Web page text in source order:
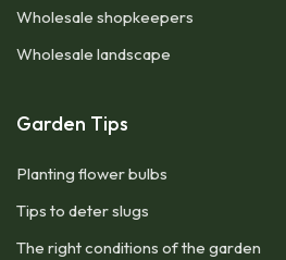
Wholesale shopkeepers
Wholesale landscape
Garden Tips
Planting flower bulbs
Tips to deter slugs
The right conditions of the garden